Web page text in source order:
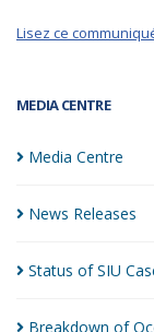
MEDIA CENTRE
Media Centre
News Releases
Status of SIU
Breakdown of
Lisez ce